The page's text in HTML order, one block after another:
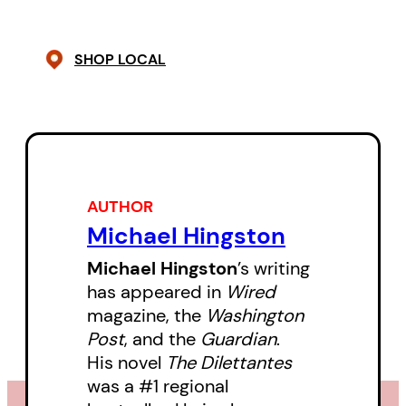
Redonda’s transformation from
an uninhabited, guano-encrusted
island into a fantastical and
international kingdom of writers.
With a cast of characters
including forgotten sci-fi
novelists, alcoholic poets,
SHOP LOCAL
AUTHOR
Michael Hingston
Michael Hingston’s writing
has appeared in Wired
magazine, the Washington
Post, and the Guardian.
His novel The Dilettantes
was a #1 regional